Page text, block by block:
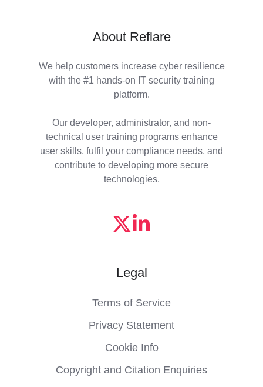
About Reflare
We help customers increase cyber resilience
with the #1 hands-on IT security training
platform.
Our developer, administrator, and non-
technical user training programs enhance
user skills, fulfil your compliance needs, and
contribute to developing more secure
technologies.
Legal
Terms of Service
Privacy Statement
Cookie Info
Copyright and Citation Enquiries